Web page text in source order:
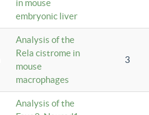
in mouse
embryonic liver
Analysis of the
Rela cistrome in
mouse
macrophages
3
Analysis of the